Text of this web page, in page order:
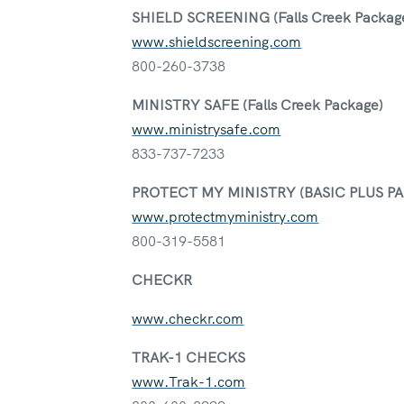
SHIELD SCREENING (Falls Creek
www.shieldscreening.com
800-260-3738
MINISTRY SAFE (Falls Creek Package)
www.ministrysafe.com
833-737-7233
PROTECT MY MINISTRY (BASIC PLUS
www.protectmyministry.com
800-319-5581
CHECKR
www.checkr.com
TRAK-1 CHECKS
www.Trak-1.com